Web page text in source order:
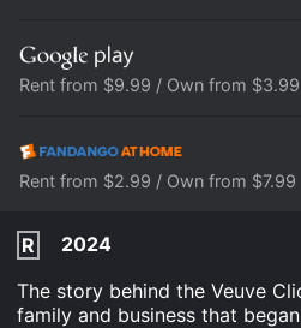
Rent from $9.99 / Own from $3.99
Rent from $2.99 / Own from $7.99
R
2024
The story behind the Veuve
family and business that